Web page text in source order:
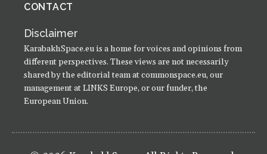
CONTACT
Disclaimer
KarabakhSpace.eu is a home for voices and opinions from
different perspectives. These views are not necessarily
shared by the editorial team at commonspace.eu, our
management at LINKS Europe, or our funder, the
European Union.